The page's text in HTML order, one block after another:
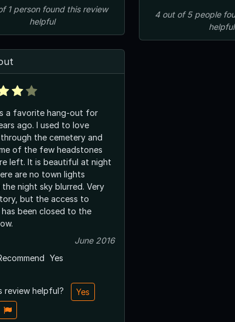
1 personfound this review
helpful
a favorite hang-out for
ago. I used to love
the cemetery and
of the few headstones
left. It is beautiful at night
are no town lights
the night sky blurred. Very
but the access to
been closed to the
June 2016
Yes
review helpful?
Yes
4out of5 peoplefound this review
helpful